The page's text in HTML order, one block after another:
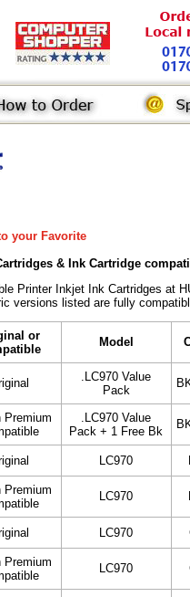
your Favorite
& Ink Cartridge
Printer Inkjet Ink Cartridges at
versions listed are fully
or
Model
.LC970 Value
Pack
Premium
.LC970 Value
Pack + 1 Free Bk
LC970
Premium
LC970
LC970
Premium
LC970